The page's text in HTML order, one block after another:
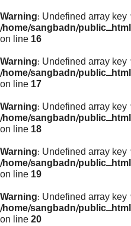
Warning: Undefined array key
/home/sangbadn/
on line 16
Warning: Undefined array key
/home/sangbadn/
on line 17
Warning: Undefined array key
/home/sangbadn/
on line 18
Warning: Undefined array key
/home/sangbadn/
on line 19
Warning: Undefined array
/home/sangbadn/
on line 20